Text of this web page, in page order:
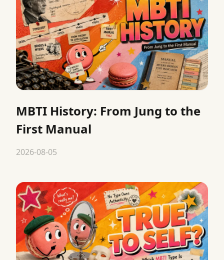
MBTI History: From Jung to the
First Manual
2026-08-05